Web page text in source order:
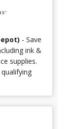
- Save
ink &
supplies.